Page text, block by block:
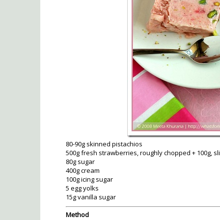
80-90g skinned pistachios
500g fresh strawberries, roughly chopped + 100g,
80g sugar
400g cream
100g icing sugar
5 egg yolks
15g vanilla sugar
Method